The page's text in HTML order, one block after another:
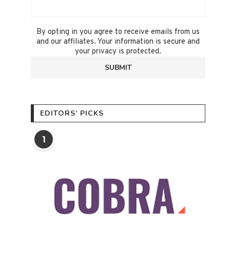
By opting in you agree to receive emails from us
and our affiliates. Your information is secure and
your privacy is protected.
EDITORS’ PICKS
1